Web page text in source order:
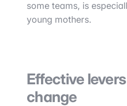
some teams, is
young mothers.
Effective
change